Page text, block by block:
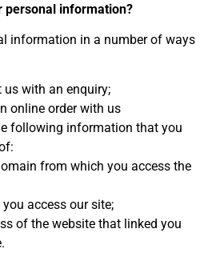
personal information?
information in a number of ways
with an enquiry;
online order with us
following information that you
from which you access the
access our site;
of the website that linked you